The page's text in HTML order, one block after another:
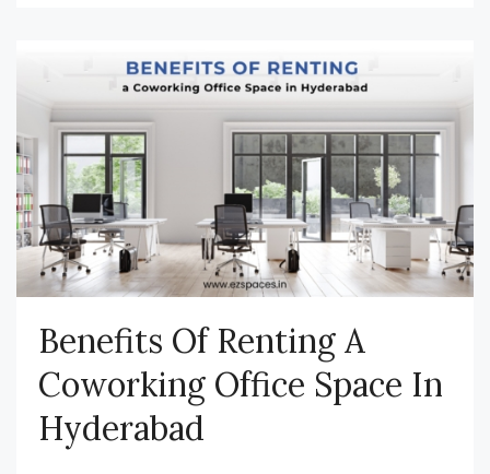
Benefits Of Renting A
Coworking Office Space In
Hyderabad